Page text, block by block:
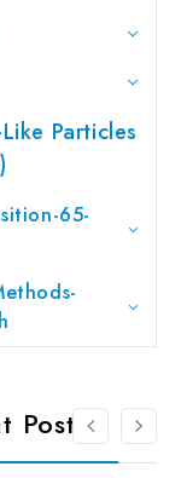
Particles
65-
Posts